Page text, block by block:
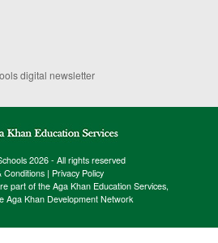
digital newsletter
2026 - All rights reserved
Conditions | Privacy Policy
part of the Aga Khan Education Services,
Aga Khan Development Network